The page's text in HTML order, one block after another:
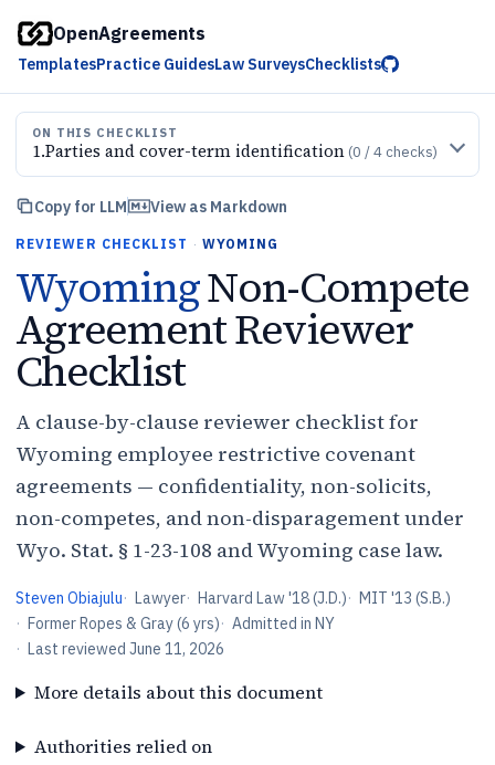
OpenAgreements
TemplatesPractice GuidesLaw SurveysChecklists
ON THIS CHECKLIST
1.Parties and cover-term identification (0 /4 checks)
Copy for LLM View as Markdown
REVIEWER CHECKLIST · WYOMING
WyomingNon-Compete
Agreement Reviewer
Checklist
A clause-by-clause reviewer checklist for
Wyoming employee restrictive covenant
agreements — confidentiality, non-solicits,
non-competes, and non-disparagement under
Wyo. Stat. § 1-23-108 and Wyoming case law.
Steven Obiajulu· Lawyer· Harvard Law '18 (J.D.)· MIT '13 (S.B.)
· Former Ropes & Gray (6 yrs)· Admitted in NY
· Last reviewed June 11, 2026
More details about this document
Authorities relied on